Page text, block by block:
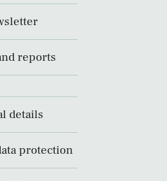
reports
details
protection